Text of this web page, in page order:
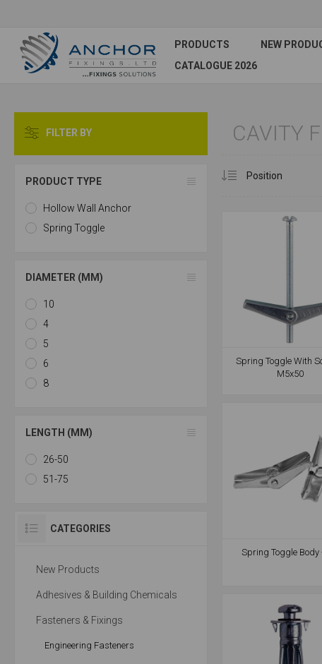
PRODUCTS NEW
CATALOGUE 2026
CAVITY
Spring Toggle With
M5x50
Spring Toggle Body
FILTER BY
PRODUCT TYPE
Hollow Wall Anchor
Spring Toggle
DIAMETER (MM)
10
4
5
6
8
LENGTH (MM)
26-50
51-75
CATEGORIES
New Products
Adhesives & Building Chemicals
Fasteners & Fixings
Engineering Fasteners